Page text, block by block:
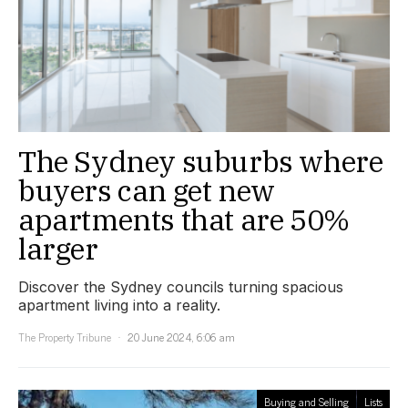
The Sydney suburbs where
buyers can get new
apartments that are 50%
larger
Discover the Sydney councils turning spacious
apartment living into a reality.
The Property Tribune
20 June 2024, 6:06 am
Buying and Selling Lists